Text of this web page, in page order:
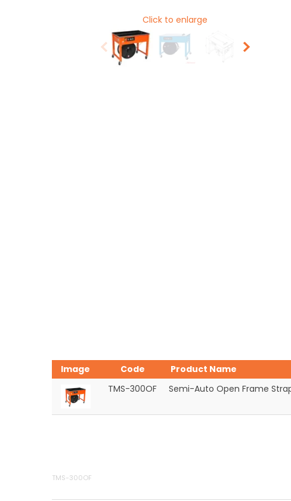
Click to enlarge
Image Code Product Name
TMS-300OF
Semi-Auto Open Frame
TMS-300OF